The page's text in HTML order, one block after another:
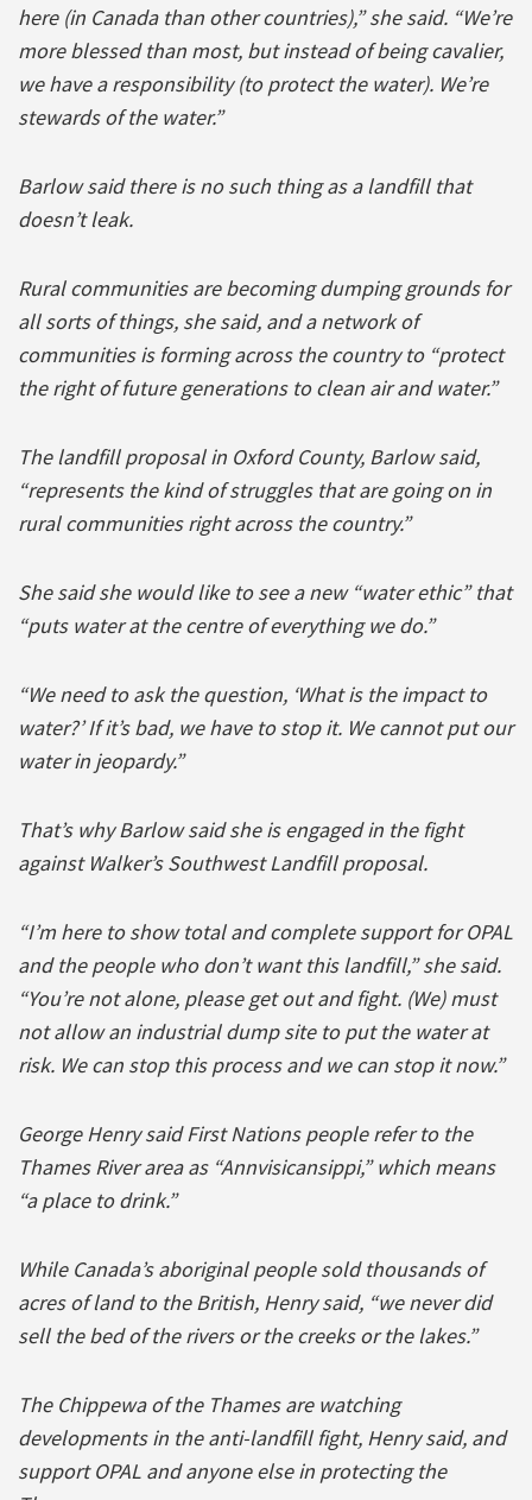
here (in Canada than other countries),” she said. “We’re
more blessed than most, but instead of being cavalier,
we have a responsibility (to protect the water). We’re
stewards of the water.”
Barlow said there is no such thing as a landfill that
doesn’t leak.
Rural communities are becoming dumping grounds for
all sorts of things, she said, and a network of
communities is forming across the country to “protect
the right of future generations to clean air and water.”
The landfill proposal in Oxford County, Barlow said,
“represents the kind of struggles that are going on in
rural communities right across the country.”
She said she would like to see a new “water ethic” that
“puts water at the centre of everything we do.”
“We need to ask the question, ‘What is the impact to
water?’ If it’s bad, we have to stop it. We cannot put our
water in jeopardy.”
That’s why Barlow said she is engaged in the fight
against Walker’s Southwest Landfill proposal.
“I’m here to show total and complete support for OPAL
and the people who don’t want this landfill,” she said.
“You’re not alone, please get out and fight. (We) must
not allow an industrial dump site to put the water at
risk. We can stop this process and we can stop it now.”
George Henry said First Nations people refer to the
Thames River area as “Annvisicansippi,” which means
“a place to drink.”
While Canada’s aboriginal people sold thousands of
acres of land to the British, Henry said, “we never did
sell the bed of the rivers or the creeks or the lakes.”
The Chippewa of the Thames are watching
developments in the anti-landfill fight, Henry said, and
support OPAL and anyone else in protecting the